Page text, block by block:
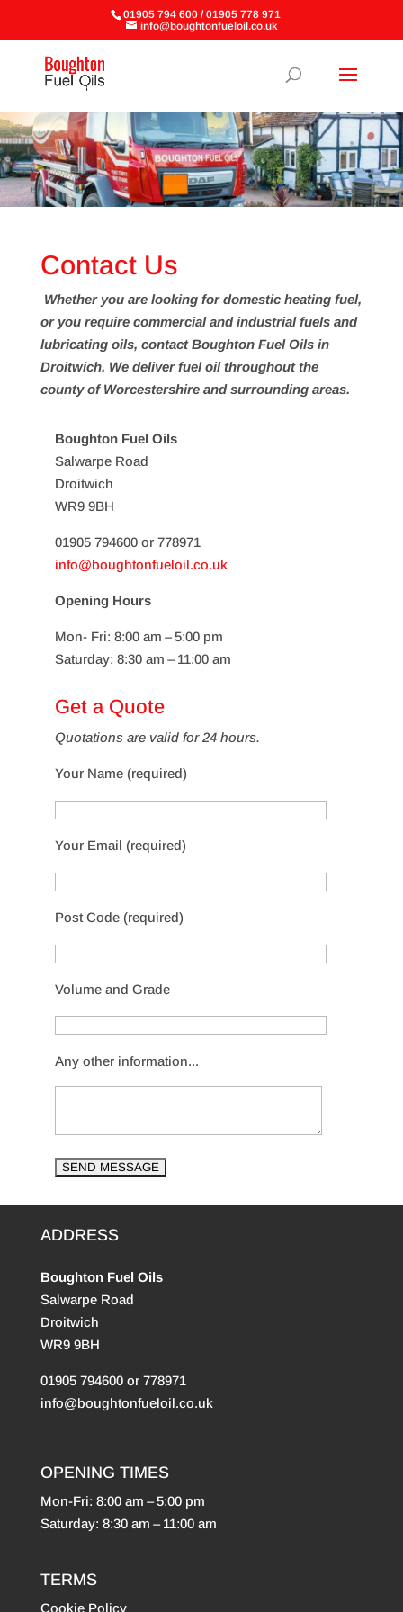
01905 794 600 / 01905 778 971
info@boughtonfueloil.co.uk
Contact Us
Whether you are looking for domestic heating fuel,
or you require commercial and industrial fuels and
lubricating oils, contact Boughton Fuel Oils in
Droitwich. We deliver fuel oil throughout the
county of Worcestershire and surrounding areas.
Boughton Fuel Oils
Salwarpe Road
Droitwich
WR9 9BH
01905 794600 or 778971
info@boughtonfueloil.co.uk
Opening Hours
Mon- Fri: 8:00 am – 5:00 pm
Saturday: 8:30 am – 11:00 am
Get a Quote
Quotations are valid for 24 hours.
Your Name (required)
Your Email (required)
Post Code (required)
Volume and Grade
Any other information...
ADDRESS
Boughton Fuel Oils
Salwarpe Road
Droitwich
WR9 9BH
01905 794600 or 778971
info@boughtonfueloil.co.uk
OPENING TIMES
Mon-Fri: 8:00 am – 5:00 pm
Saturday: 8:30 am – 11:00 am
TERMS
Cookie Policy